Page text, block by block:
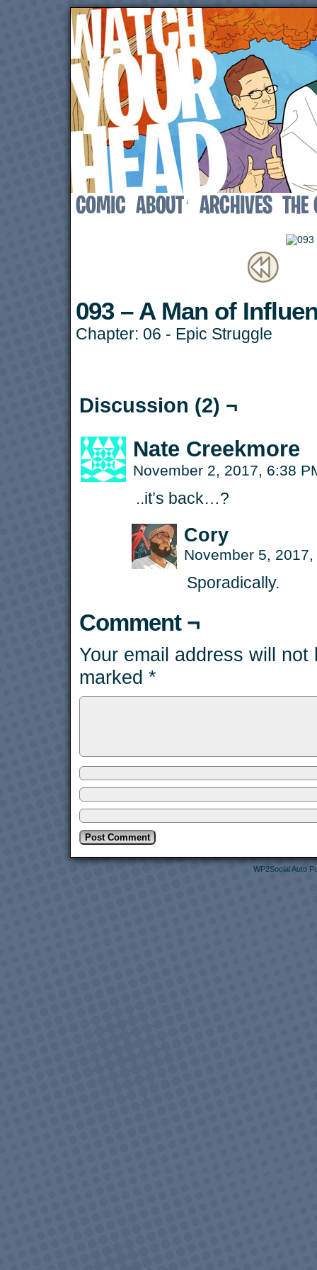
↓
093 – A Man of
Chapter: 06 - Epic Struggle
Discussion (2) ¬
Nate Creekmore
November 2, 2017, 6:38
..it’s back…?
Cory
November 5,
Sporadically.
Comment ¬
Your email address will not
marked *
WP2Social Auto